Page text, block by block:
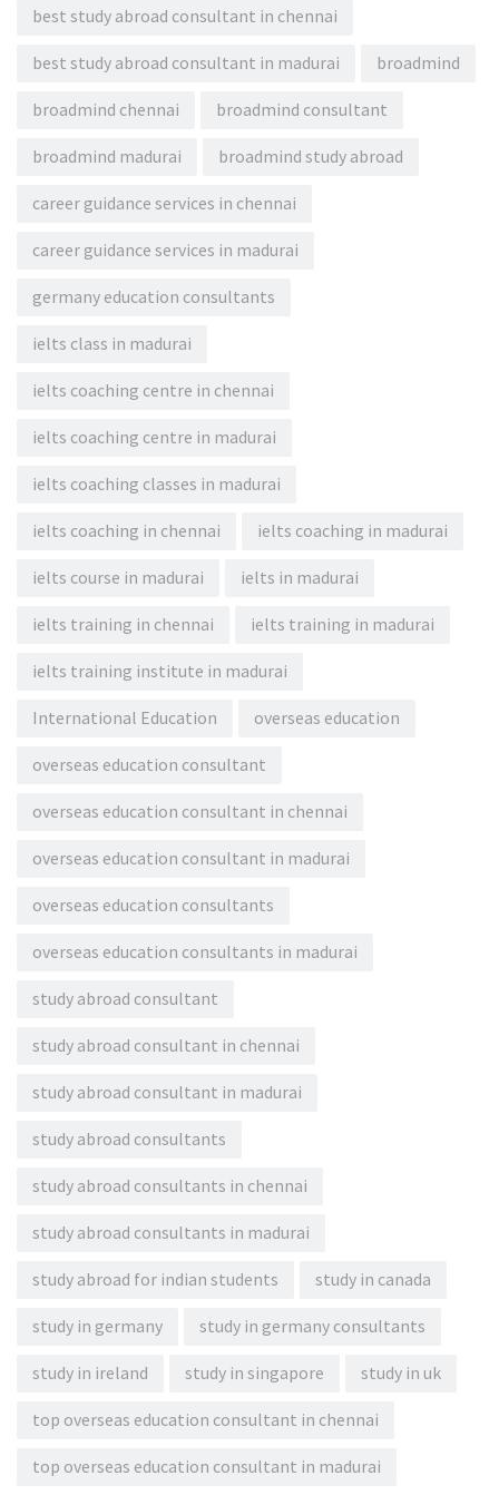
best study abroad consultant in chennai
best study abroad consultant in madurai broadmind
broadmind chennai broadmind consultant
broadmind madurai broadmind study abroad
career guidance services in chennai
career guidance services in madurai
germany education consultants
ielts class in madurai
ielts coaching centre in chennai
ielts coaching centre in madurai
ielts coaching classes in madurai
ielts coaching in chennai ielts coaching in madurai
ielts course in madurai ielts in madurai
ielts training in chennai ielts training in madurai
ielts training institute in madurai
International Education overseas education
overseas education consultant
overseas education consultant in chennai
overseas education consultant in madurai
overseas education consultants
overseas education consultants in madurai
study abroad consultant
study abroad consultant in chennai
study abroad consultant in madurai
study abroad consultants
study abroad consultants in chennai
study abroad consultants in madurai
study abroad for indian students study in canada
study in germany study in germany consultants
study in ireland study in singapore study in uk
top overseas education consultant in chennai
top overseas education consultant in madurai